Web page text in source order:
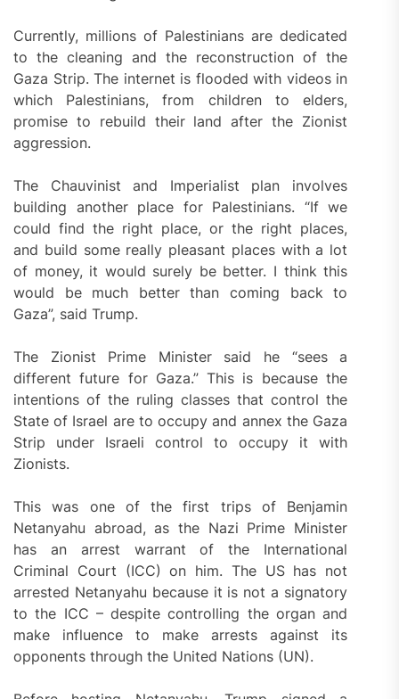
Currently, millions of Palestinians are dedicated
to the cleaning and the reconstruction of the
Gaza Strip. The internet is flooded with videos in
which Palestinians, from children to elders,
promise to rebuild their land after the Zionist
aggression.
The Chauvinist and Imperialist plan involves
building another place for Palestinians. “If we
could find the right place, or the right places,
and build some really pleasant places with a lot
of money, it would surely be better. I think this
would be much better than coming back to
Gaza”, said Trump.
The Zionist Prime Minister said he “sees a
different future for Gaza.” This is because the
intentions of the ruling classes that control the
State of Israel are to occupy and annex the Gaza
Strip under Israeli control to occupy it with
Zionists.
This was one of the first trips of Benjamin
Netanyahu abroad, as the Nazi Prime Minister
has an arrest warrant of the International
Criminal Court (ICC) on him. The US has not
arrested Netanyahu because it is not a signatory
to the ICC – despite controlling the organ and
make influence to make arrests against its
opponents through the United Nations (UN).